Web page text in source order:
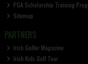
PGA Scholarship Training
Sitemap
PARTNERS
Irish Golfer Magazine
Irish Kids Golf Tour